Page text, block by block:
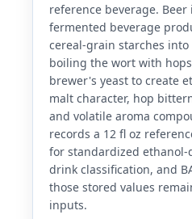
reference beverage. Beer
fermented beverage
cereal-grain starches
boiling the wort with
brewer's yeast to create
malt character, hop
and volatile aroma
records a 12 fl oz
for standardized ethanol-
drink classification, and
those stored values
inputs.